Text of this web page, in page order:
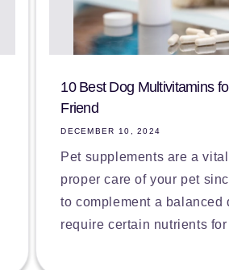
10 Best Dog Multivitamins
Friend
DECEMBER 10, 2024
Pet supplements are a
proper care of your pet
to complement a balanced
require certain nutrients for